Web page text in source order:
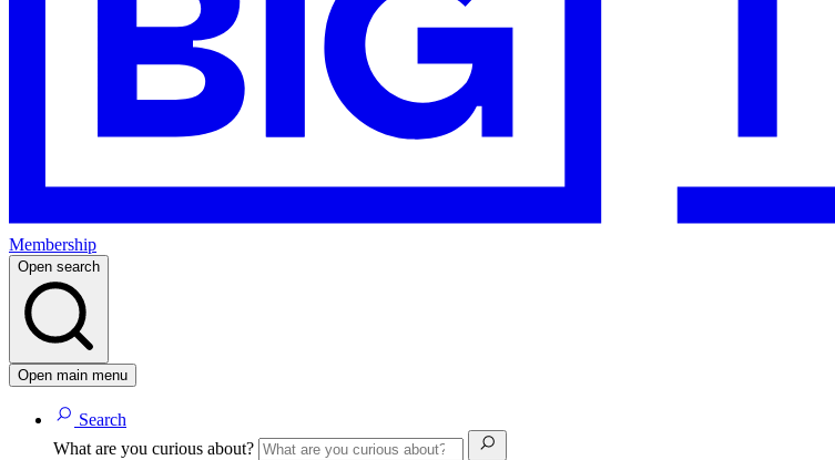
Membership
Open search
Open main menu
Search
What are you curious about?